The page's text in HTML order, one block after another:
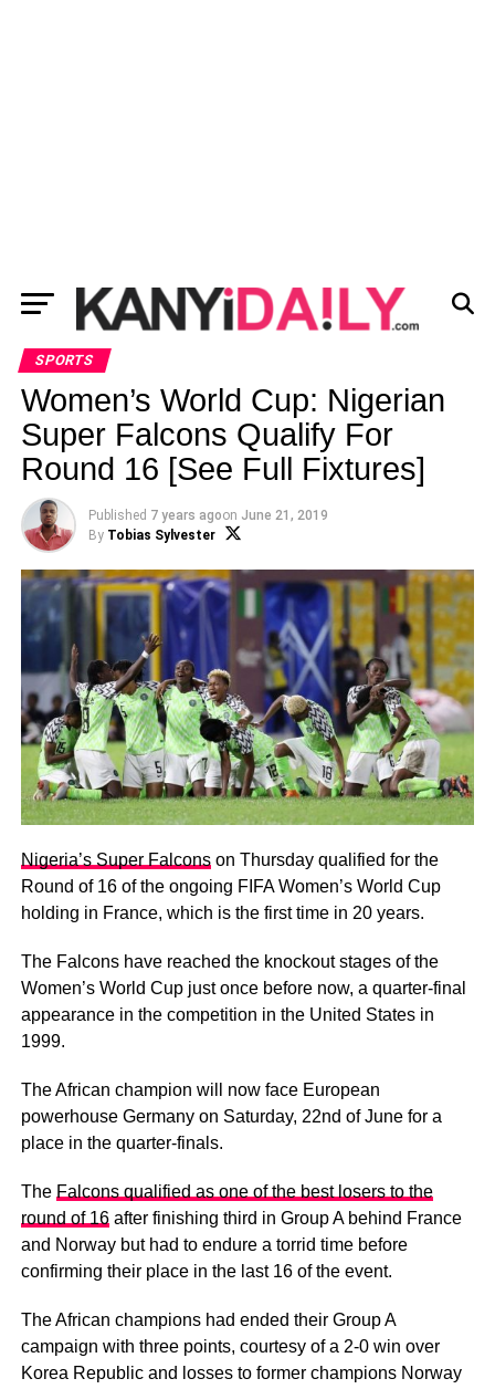
SPORTS
Women’s World Cup: Nigerian
Super Falcons Qualify For
Round 16 [See Full Fixtures]
Published 7 years agoon June 21, 2019
By Tobias Sylvester
Nigeria’s Super Falconson Thursday qualified for the
Round of 16 of the ongoing FIFA Women’s World Cup
holding in France, which is the first time in 20 years.
The Falcons have reached the knockout stages of the
Women’s World Cup just once before now, a quarter-final
appearance in the competition in the United States in
1999.
The African champion will now face European
powerhouse Germany on Saturday, 22nd of June for a
place in the quarter-finals.
The Falcons qualified as one of the best losers to the
round of 16after finishing third in Group A behind France
and Norway but had to endure a torrid time before
confirming their place in the last 16 of the event.
The African champions had ended their Group A
campaign with three points, courtesy of a 2-0 win over
Korea Republic and losses to former champions Norway